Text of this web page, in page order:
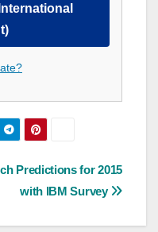
Predictions for 2015
with IBM Survey